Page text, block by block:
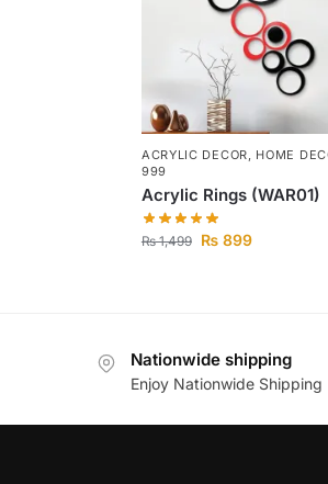
ACRYLIC DECOR, HOME
999
Acrylic Rings (WAR01)
₨1,499 ₨899
Nationwide shipping
Enjoy Nationwide Shipping